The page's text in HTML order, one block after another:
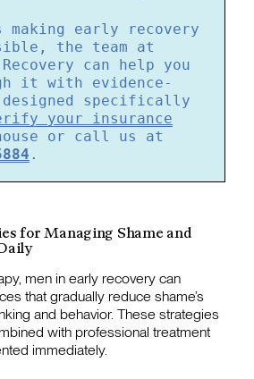
making early recovery
the team at
can help you
it with evidence-
designed specifically
your insurance
or call us at
.
for Managing Shame and
men in early recovery can
that gradually reduce shame’s
and behavior. These strategies
with professional treatment
immediately.